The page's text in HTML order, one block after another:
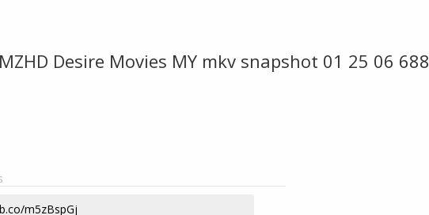
Desire Movies MY mkv snapshot 01 25 06 688